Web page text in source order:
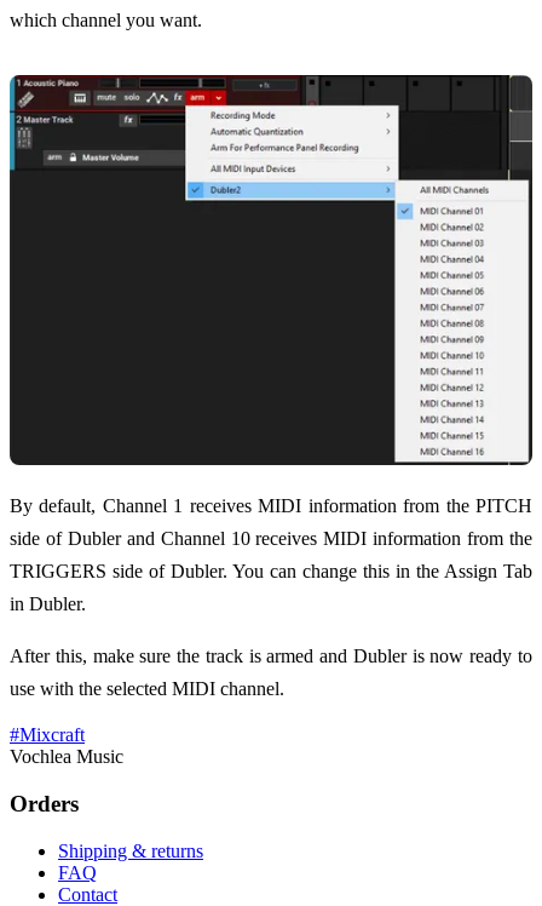
which channel you want.
By default, Channel 1 receives MIDI information from the PITCH
side of Dubler and Channel 10 receives MIDI information from the
TRIGGERS side of Dubler. You can change this in the Assign Tab
in Dubler.
After this, make sure the track is armed and Dubler is now ready to
use with the selected MIDI channel.
#Mixcraft
Vochlea Music
Orders
Shipping & returns
FAQ
Contact